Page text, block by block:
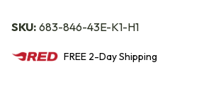
SKU: 683-846-43E-K1-H1
FREE 2-DayShipping